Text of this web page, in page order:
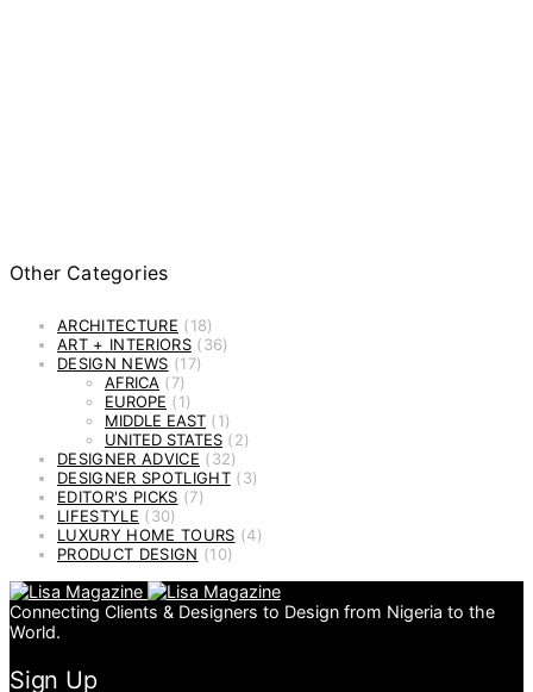
Other Categories
ARCHITECTURE (18)
ART + INTERIORS(36)
DESIGN NEWS (17)
AFRICA (7)
EUROPE (1)
MIDDLE EAST (1)
UNITED STATES (2)
DESIGNER ADVICE (32)
DESIGNER SPOTLIGHT(3)
EDITOR'S PICKS (7)
LIFESTYLE (30)
LUXURY HOME TOURS (4)
PRODUCT DESIGN (10)
Connecting Clients & Designers to Design from Nigeria to the
World.
Sign Up